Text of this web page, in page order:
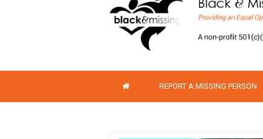
REPORT A MISSING PERSON